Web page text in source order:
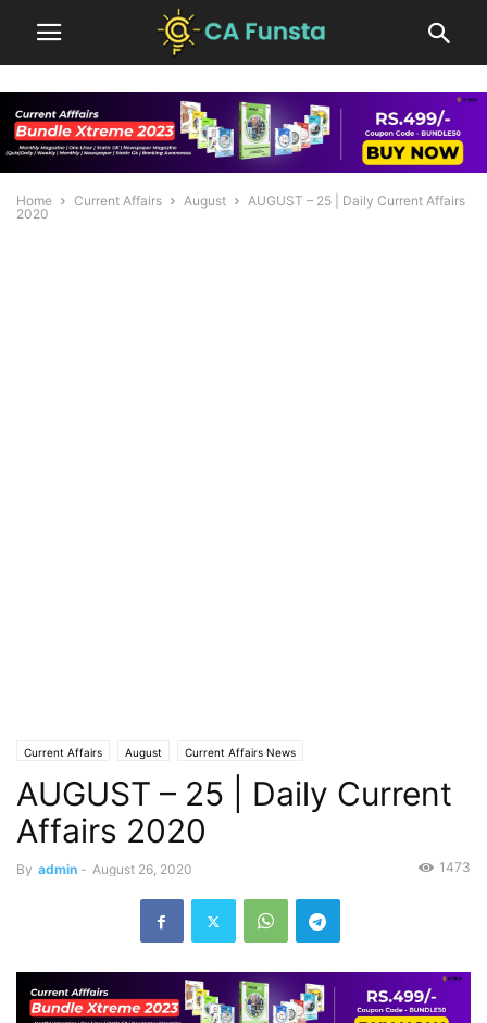
Home Current Affairs August
AUGUST – 25 | Daily Current Affairs
2020
Current Affairs August Current Affairs News
AUGUST – 25 | Daily Current
Affairs 2020
By admin - August 26, 2020 1473